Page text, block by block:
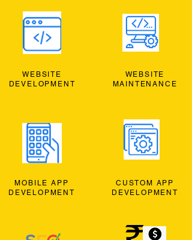
WEBSITE
DEVELOPMENT
MOBILE APP
DEVELOPMENT
WEBSITE
MAINTENANCE
CUSTOM APP
DEVELOPMENT